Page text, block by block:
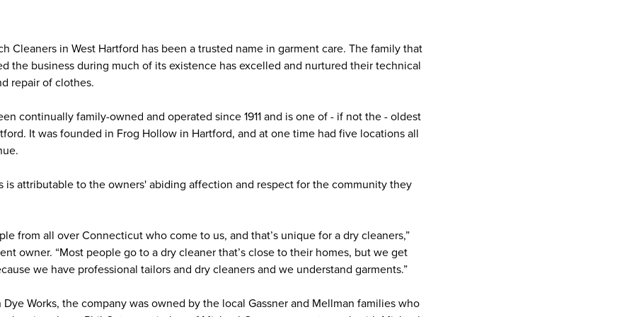
Cleaners in West Hartford has been a trusted name in garment care. The family that
the business during much of its existence has excelled and nurtured their technical
repair of clothes.
continually family-owned and operated since 1911 and is one of - if not the - oldest
It was founded in Frog Hollow in Hartford, and at one time had five locations all
is attributable to the owners' abiding affection and respect for the community they
from all over Connecticut who come to us, and that’s unique for a dry cleaners,”
owner. “Most people go to a dry cleaner that’s close to their homes, but we get
we have professional tailors and dry cleaners and we understand garments.”
Works, the company was owned by the local Gassner and Mellman families who